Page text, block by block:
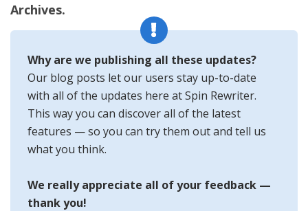
Archives.
Why are we publishing all these updates?
Our blog posts let our users stay up-to-date
with all of the updates here at Spin Rewriter.
This way you can discover all of the latest
features — so you can try them out and tell us
what you think.
We really appreciate all of your feedback —
thank you!